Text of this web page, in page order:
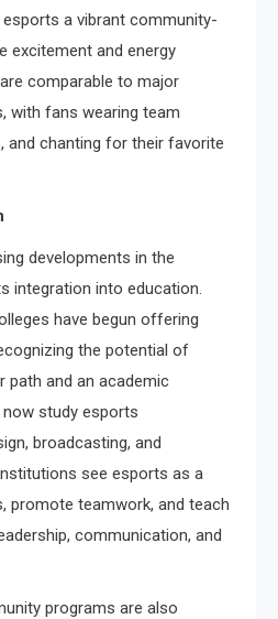
a vibrant community-
excitement and energy
comparable to major
with fans wearing team
and chanting for their favorite
developments in the
integration into education.
have begun offering
the potential of
path and an academic
study esports
broadcasting, and
see esports as a
promote teamwork, and teach
communication, and
programs are also